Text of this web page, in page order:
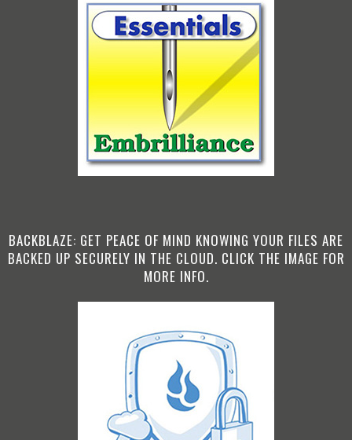
BACKBLAZE: GET PEACE OF MIND KNOWING YOUR FILES ARE
BACKED UP SECURELY IN THE CLOUD. CLICK THE IMAGE FOR
MORE INFO.